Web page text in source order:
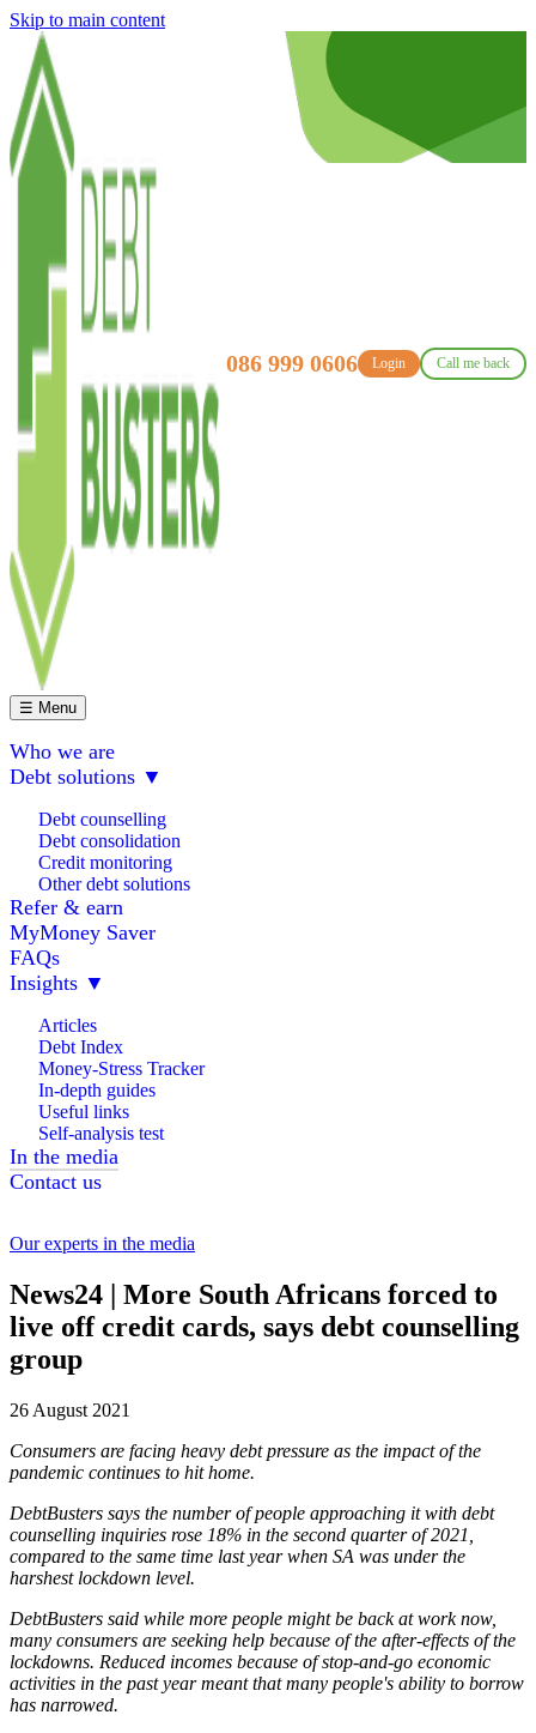
Skip to main content
086 999 0606 Login Call me back
☰ Menu
Who we are
Debt solutions ▼
Debt counselling
Debt consolidation
Credit monitoring
Other debt solutions
Refer & earn
MyMoney Saver
FAQs
Insights ▼
Articles
Debt Index
Money-Stress Tracker
In-depth guides
Useful links
Self-analysis test
In the media
Contact us
Our experts in the media
News24 | More South Africans forced to
live off credit cards, says debt counselling
group
26 August 2021
Consumers are facing heavy debt pressure as the impact of the
pandemic continues to hit home.
DebtBusters says the number of people approaching it with debt
counselling inquiries rose 18% in the second quarter of 2021,
compared to the same time last year when SA was under the
harshest lockdown level.
DebtBusters said while more people might be back at work now,
many consumers are seeking help because of the after-effects of the
lockdowns. Reduced incomes because of stop-and-go economic
activities in the past year meant that many people's ability to borrow
has narrowed.